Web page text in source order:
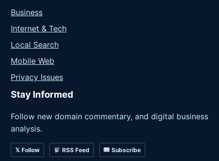
Business
Internet & Tech
Local Search
Mobile Web
Privacy Issues
Stay Informed
Follow new domain commentary, and digital business
analysis.
𝕏 Follow RSS Feed Subscribe